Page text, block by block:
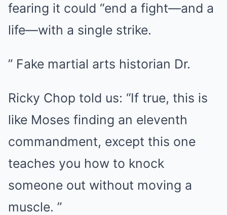
fearing it could “end a fight—and a
life—with a single strike.
” Fake martial arts historian Dr.
Ricky Chop told us: “If true, this is
like Moses finding an eleventh
commandment, except this one
teaches you how to knock
someone out without moving a
muscle. ”